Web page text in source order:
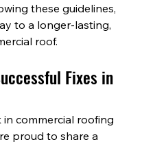
these guidelines,
to a longer-lasting,
roof.
Fixes in
commercial roofing
proud to share a